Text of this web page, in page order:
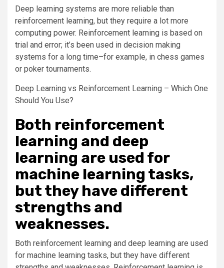
Deep learning systems are more reliable than
reinforcement learning, but they require a lot more
computing power. Reinforcement learning is based on
trial and error; it’s been used in decision making
systems for a long time–for example, in chess games
or poker tournaments.
Deep Learning vs Reinforcement Learning – Which One
Should You Use?
Both reinforcement
learning and deep
learning are used for
machine learning tasks,
but they have different
strengths and
weaknesses.
Both reinforcement learning and deep learning are used
for machine learning tasks, but they have different